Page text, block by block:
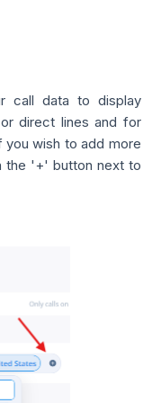
call data to display
direct lines and for
wish to add more
the '+' button next to